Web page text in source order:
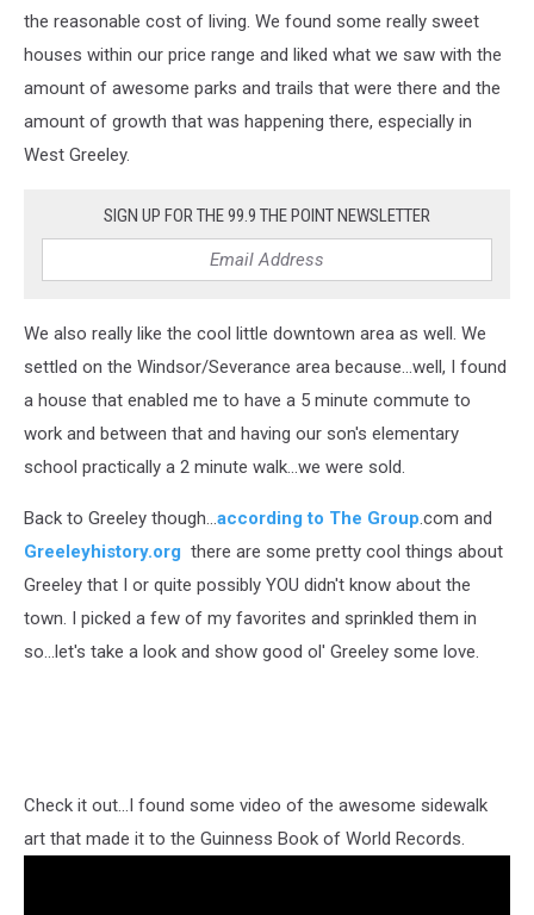
the reasonable cost of living. We found some really sweet
houses within our price range and liked what we saw with the
amount of awesome parks and trails that were there and the
amount of growth that was happening there, especially in
West Greeley.
SIGN UP FOR THE 99.9 THE POINT NEWSLETTER
We also really like the cool little downtown area as well. We
settled on the Windsor/Severance area because...well, I found
a house that enabled me to have a 5 minute commute to
work and between that and having our son's elementary
school practically a 2 minute walk...we were sold.
Back to Greeley though...according to The Group.com and
Greeleyhistory.org there are some pretty cool things about
Greeley that I or quite possibly YOU didn't know about the
town. I picked a few of my favorites and sprinkled them in
so...let's take a look and show good ol' Greeley some love.
Check it out...I found some video of the awesome sidewalk
art that made it to the Guinness Book of World Records.